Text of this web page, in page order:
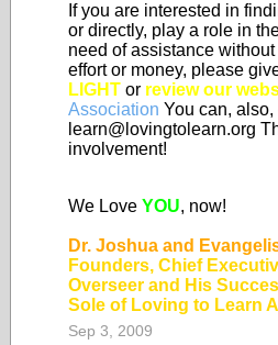
If you are interested in
or directly, play a role in
need of assistance
effort or money, please
LIGHT or review our
Association You can, also,
learn@lovingtolearn.org
involvement!
We Love YOU, now!
Dr. Joshua and
Founders, Chief
Overseer and His
Sole of Loving to Learn
Sep 3, 2009